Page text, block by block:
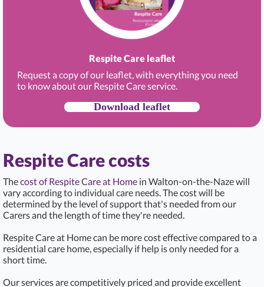
Respite Care leaflet
Request a copy of our leaflet, with everything you need
to know about our Respite Care service.
Download leaflet
Respite Care costs
Thecost of Respite Care at Home in Walton-on-the-Naze will
vary according to individual care needs. The cost will be
determined by the level of support that's needed from our
Carers and the length of time they're needed.
Respite Care at Home can be more cost effective compared to a
residential care home, especially if help is only needed for a
short time.
Our services are competitively priced and provide excellent